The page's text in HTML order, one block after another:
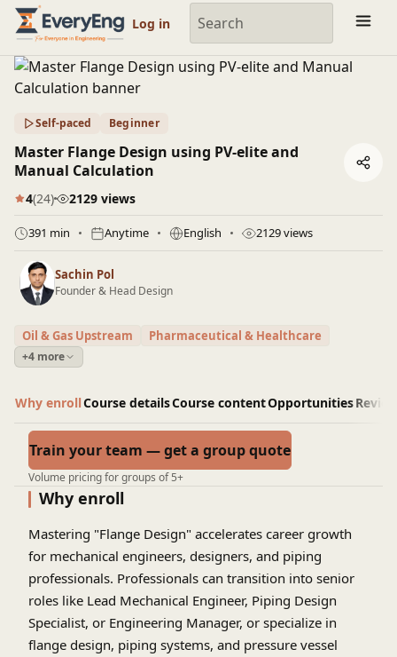
Engineering Courses, Mentoring & Jobs | EveryEng
Log in
Self-paced Beginner
Master Flange Design using PV-elite and
Manual Calculation
4(24) 2129 views
391 min Anytime English 2129 views
Sachin Pol
Founder & Head Design
Oil & Gas Upstream Pharmaceutical & Healthcare
+4 more
Why enrollCourse detailsCourse contentOpportunities
Train your team — get a group quote
Volume pricing for groups of 5+
Why enroll
Mastering "Flange Design" accelerates career growth
for mechanical engineers, designers, and piping
professionals. Professionals can transition into senior
roles like Lead Mechanical Engineer, Piping Design
Specialist, or Engineering Manager, or specialize in
flange design, piping systems, and pressure vessel